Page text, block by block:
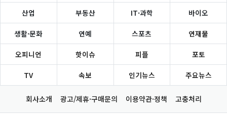
산업 부동산 IT·과학 바이오
생활·문화 연예 스포츠 연재물
오피니언 핫이슈 피플 포토
TV 속보 인기뉴스 주요뉴스
회사소개 광고/제휴·구매문의 이용약관·정책 고충처리